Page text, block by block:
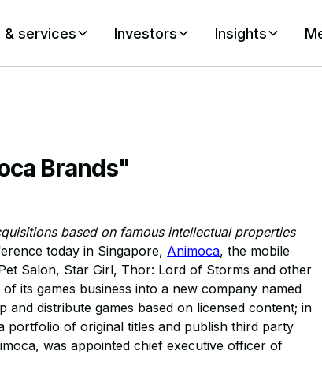
& services Investors Insights
Brands"
based on famous intellectual properties
today in Singapore, Animoca, the mobile
Salon, Star Girl, Thor: Lord of Storms and other
its games business into a new company named
and distribute games based on licensed content; in
portfolio of original titles and publish third party
was appointed chief executive officer of